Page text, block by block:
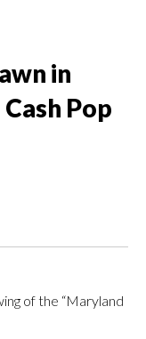
in
Pop
of the “Maryland